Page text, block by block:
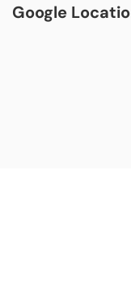
Google